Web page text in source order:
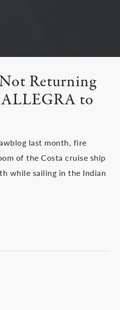
Returning
to
last month, fire
of the Costa cruise ship
while sailing in the Indian